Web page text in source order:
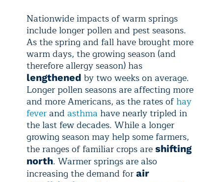
Nationwide impacts of warm springs
include longer pollen and pest seasons.
As the spring and fall have brought more
warm days, the growing season (and
therefore allergy season) has
lengthened by two weeks on average.
Longer pollen seasons are affecting more
and more Americans, as the rates ofhay
feverand asthma have nearly tripled in
the last few decades. While a longer
growing season may help some farmers,
the ranges of familiar crops are shifting
north. Warmer springs are also
increasing the demand for air